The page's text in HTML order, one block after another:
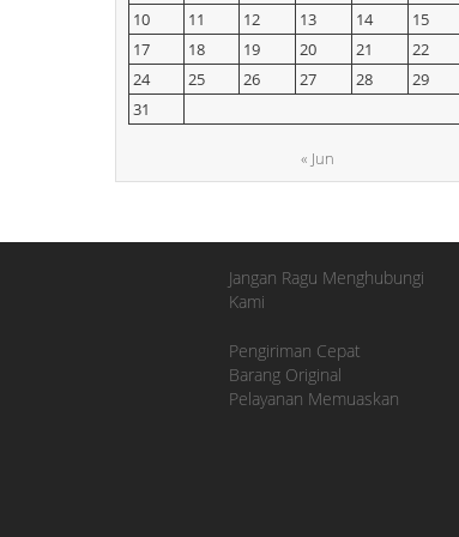
10 11 12 13 14 15
17
18 19 20 21 22
24
25 26 27 28 29
31
« Jun
Jangan Ragu Menghubungi
Kami
Pengiriman Cepat
Barang Original
Pelayanan Memuaskan